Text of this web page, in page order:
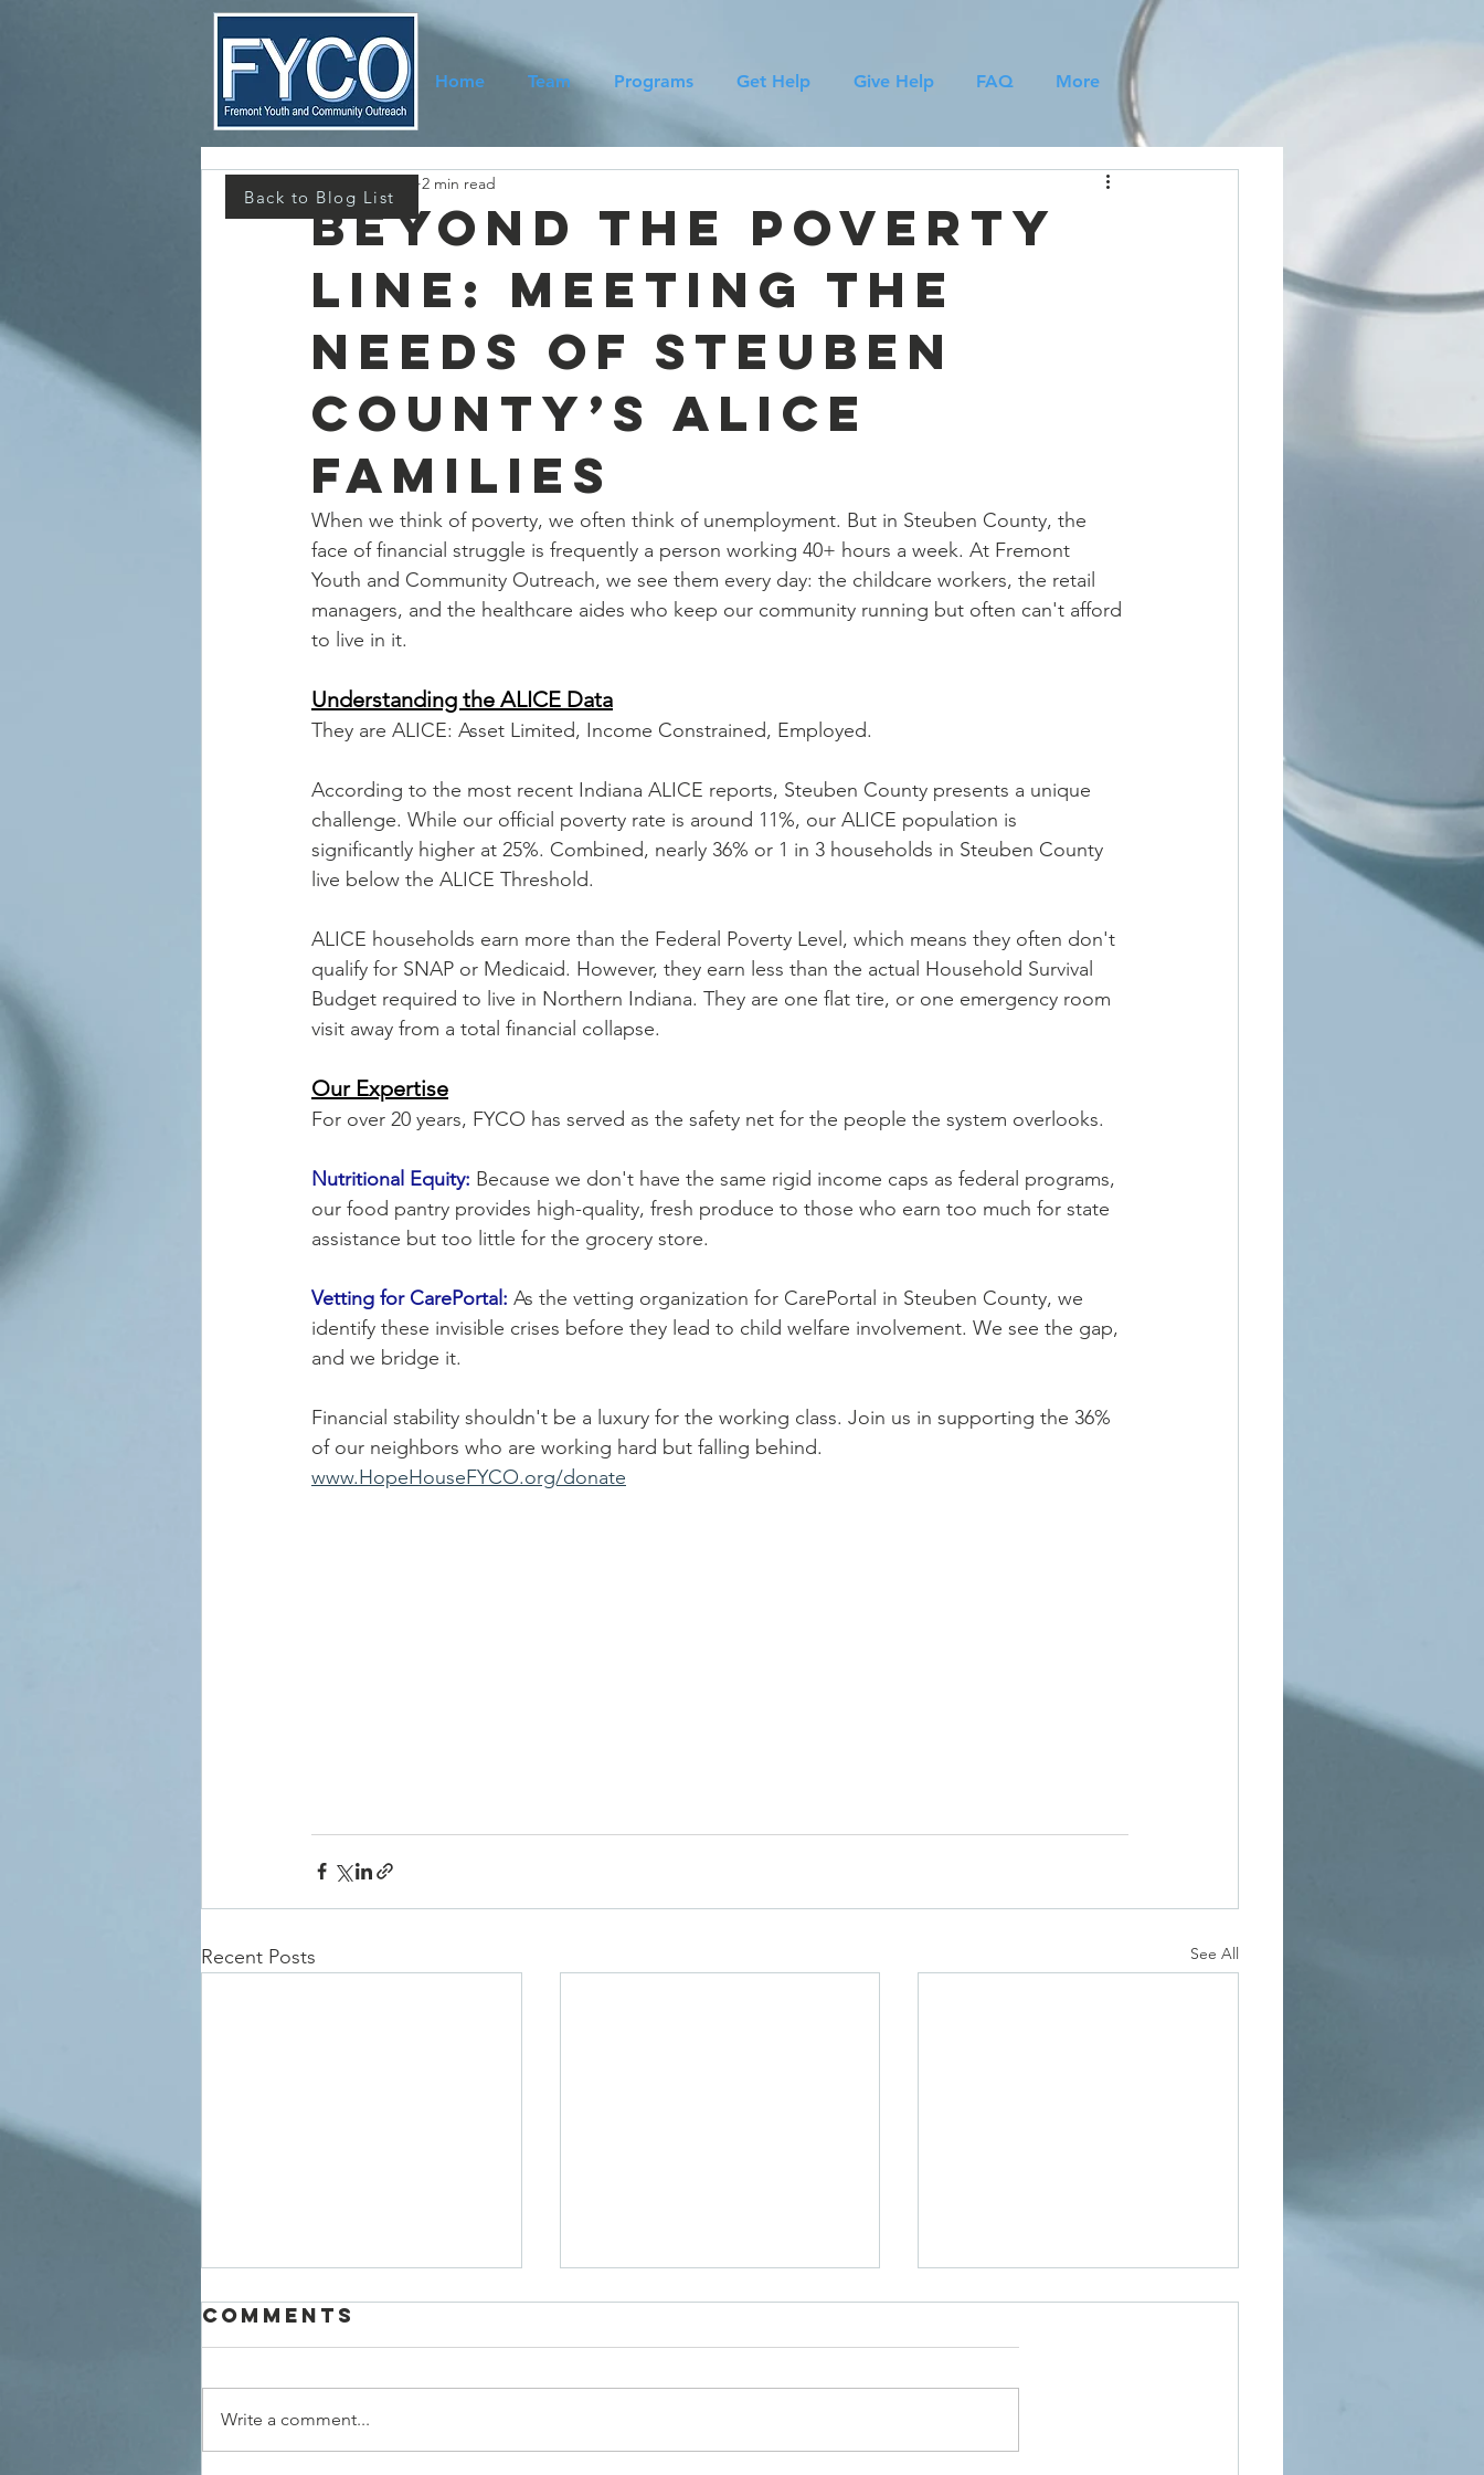
Home Team Programs Get Help Give Help FAQ More
Beyond the Poverty
Line: Meeting the
Needs of Steuben
County’s ALICE
Families
2 min read
When we think of poverty, we often think of unemployment. But in Steuben County, the
face of financial struggle is frequently a person working 40+ hours a week. At Fremont
Youth and Community Outreach, we see them every day: the childcare workers, the retail
managers, and the healthcare aides who keep our community running but often can't afford
to live in it.
Understanding the ALICE Data
They are ALICE: Asset Limited, Income Constrained, Employed.
According to the most recent Indiana ALICE reports, Steuben County presents a unique
challenge. While our official poverty rate is around 11%, our ALICE population is
significantly higher at 25%. Combined, nearly 36% or 1 in 3 households in Steuben County
live below the ALICE Threshold.
ALICE households earn more than the Federal Poverty Level, which means they often don't
qualify for SNAP or Medicaid. However, they earn less than the actual Household Survival
Budget required to live in Northern Indiana. They are one flat tire, or one emergency room
visit away from a total financial collapse.
Our Expertise
For over 20 years, FYCO has served as the safety net for the people the system overlooks.
Nutritional Equity: Because we don't have the same rigid income caps as federal programs,
our food pantry provides high-quality, fresh produce to those who earn too much for state
assistance but too little for the grocery store.
Vetting for CarePortal: As the vetting organization for CarePortal in Steuben County, we
identify these invisible crises before they lead to child welfare involvement. We see the gap,
and we bridge it.
Financial stability shouldn't be a luxury for the working class. Join us in supporting the 36%
of our neighbors who are working hard but falling behind.
www.HopeHouseFYCO.org/donate
Recent Posts See All
Comments
Write a comment...
Back to Blog List